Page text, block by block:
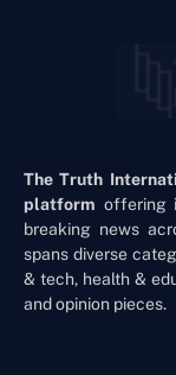
The Truth
platform offering
breaking news
spans diverse
& tech, health &
and opinion pieces.